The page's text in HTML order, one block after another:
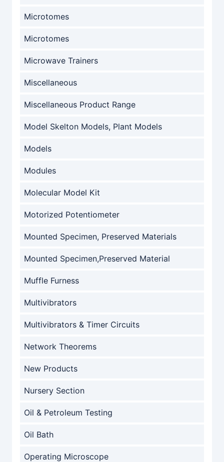
Microtomes
Microtomes
Microwave Trainers
Miscellaneous
Miscellaneous Product Range
Model Skelton Models, Plant Models
Models
Modules
Molecular Model Kit
Motorized Potentiometer
Mounted Specimen, Preserved Materials
Mounted Specimen,Preserved Material
Muffle Furness
Multivibrators
Multivibrators & Timer Circuits
Network Theorems
New Products
Nursery Section
Oil & Petroleum Testing
Oil Bath
Operating Microscope